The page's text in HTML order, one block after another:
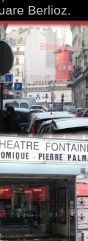
Berlioz.